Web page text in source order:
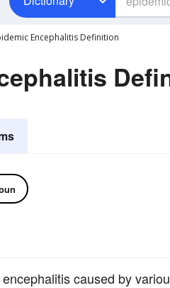
Encephalitis Definition
caused by